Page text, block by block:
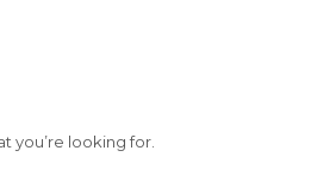
you’re looking for.